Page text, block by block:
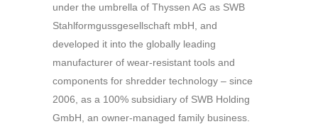
under the umbrella of Thyssen AG as SWB
Stahlformgussgesellschaft mbH, and
developed it into the globally leading
manufacturer of wear-resistant tools and
components for shredder technology – since
2006, as a 100% subsidiary of SWB Holding
GmbH, an owner-managed family business.